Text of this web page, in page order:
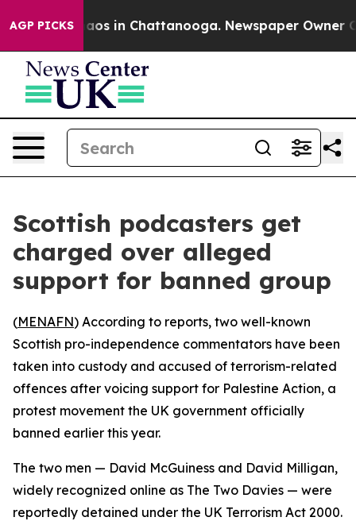
AGP PICKSChaos in Chattanooga. Newspaper Owner
Scottish podcasters get
charged over alleged
support for banned group
(MENAFN) According to reports, two well-known
Scottish pro-independence commentators have been
taken into custody and accused of terrorism-related
offences after voicing support for Palestine Action, a
protest movement the UK government officially
banned earlier this year.
The two men — David McGuiness and David Milligan,
widely recognized online as The Two Davies — were
reportedly detained under the UK Terrorism Act 2000.